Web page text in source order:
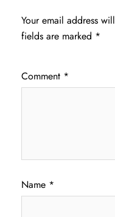
Your email address
fields are marked *
Comment *
Name *